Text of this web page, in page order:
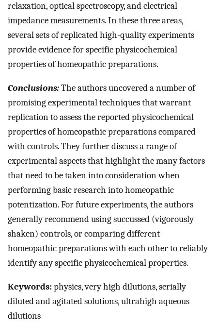
relaxation, optical spectroscopy, and electrical
impedance measurements. In these three areas,
several sets of replicated high-quality experiments
provide evidence for specific physicochemical
properties of homeopathic preparations.
Conclusions:The authors uncovered a number of
promising experimental techniques that warrant
replication to assess the reported physicochemical
properties of homeopathic preparations compared
with controls. They further discuss a range of
experimental aspects that highlight the many factors
that need to be taken into consideration when
performing basic research into homeopathic
potentization. For future experiments, the authors
generally recommend using succussed (vigorously
shaken) controls, or comparing different
homeopathic preparations with each other to reliably
identify any specific physicochemical properties.
Keywords:physics, very high dilutions, serially
diluted and agitated solutions, ultrahigh aqueous
dilutions